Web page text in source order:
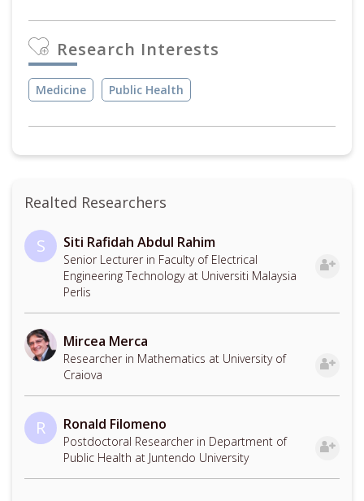
Research Interests
Medicine Public Health
Realted Researchers
S Siti Rafidah Abdul Rahim
Senior Lecturer in Faculty of Electrical
Engineering Technology at Universiti Malaysia
Perlis
Mircea Merca
Researcher in Mathematics at University of
Craiova
R Ronald Filomeno
Postdoctoral Researcher in Department of
Public Health at Juntendo University